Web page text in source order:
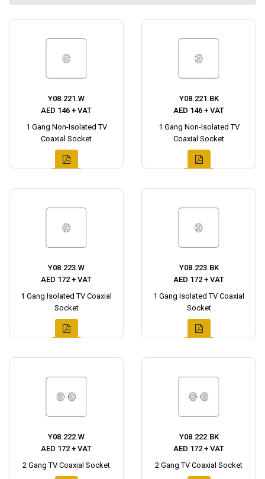
Y08.221.W
AED 146 + VAT
1 Gang Non-Isolated TV
Coaxial Socket
Y08.221.BK
AED 146 + VAT
1 Gang Non-Isolated TV
Coaxial Socket
Y08.223.W
AED 172 + VAT
1 Gang Isolated TV Coaxial
Socket
Y08.223.BK
AED 172 + VAT
1 Gang Isolated TV Coaxial
Socket
Y08.222.W
AED 172 + VAT
2 Gang TV Coaxial Socket
Y08.222.BK
AED 172 + VAT
2 Gang TV Coaxial Socket